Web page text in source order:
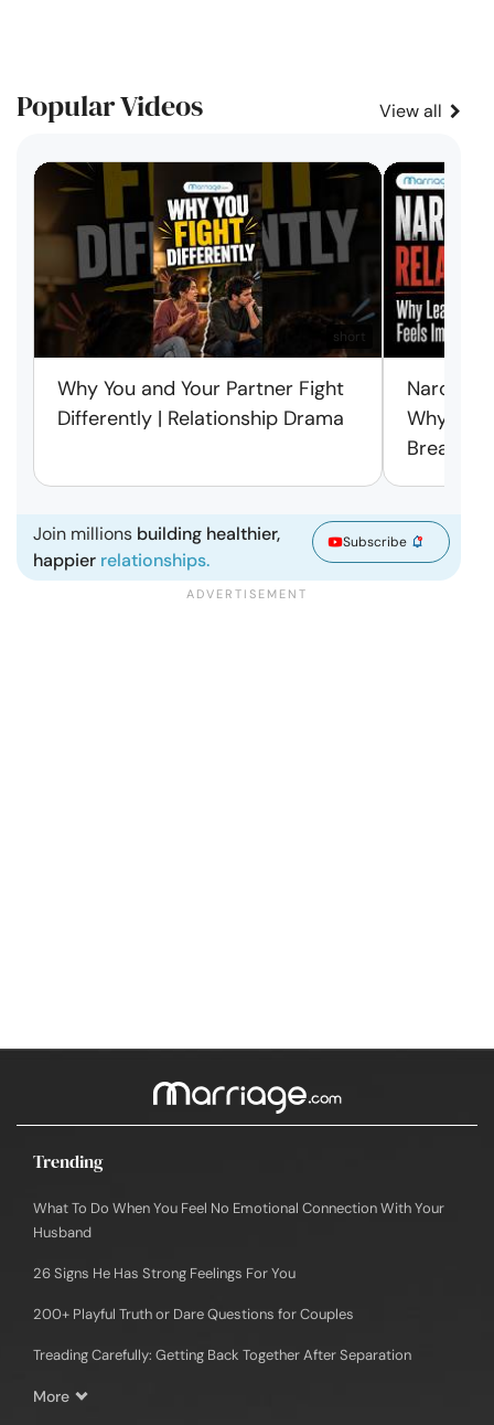
Popular Videos View all
short
Why You and Your Partner Fight
Differently | Relationship Drama
Why
Break
Join millions building healthier,
happier relationships.
Subscribe
Trending
What To Do When You Feel No Emotional Connection With Your
Husband
26 Signs He Has Strong Feelings For You
200+ Playful Truth or Dare Questions for Couples
Treading Carefully: Getting Back Together After Separation
More